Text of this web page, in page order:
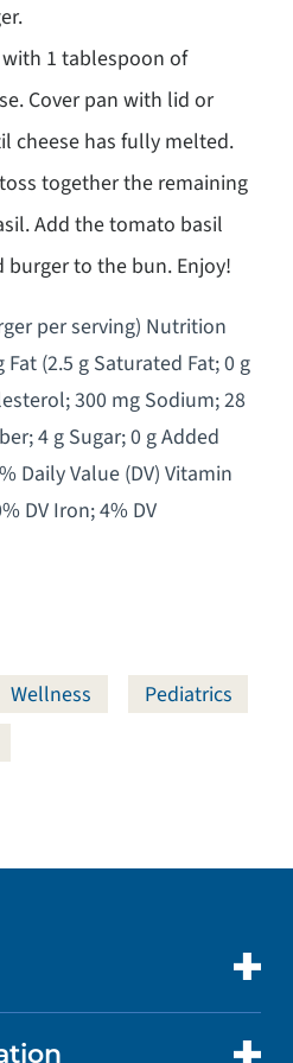
1 tablespoon of
Cover pan with lid or
cheese has fully melted.
together the remaining
Add the tomato basil
to the bun. Enjoy!
per serving) Nutrition
Fat (2.5 g Saturated Fat; 0 g
300 mg Sodium; 28
4 g Sugar; 0 g Added
Daily Value (DV) Vitamin
DV Iron; 4% DV
Wellness
Pediatrics